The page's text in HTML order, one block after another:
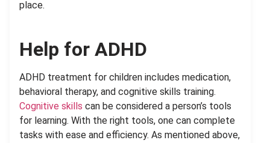
place.
Help for ADHD
ADHD treatment for children includes medication,
behavioral therapy, and cognitive skills training.
Cognitive skills can be considered a person’s tools
for learning. With the right tools, one can complete
tasks with ease and efficiency. As mentioned above,